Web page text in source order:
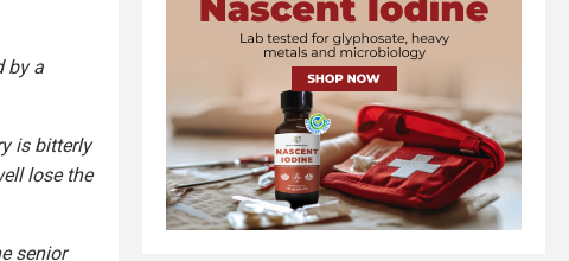
by a
is bitterly
lose the
senior